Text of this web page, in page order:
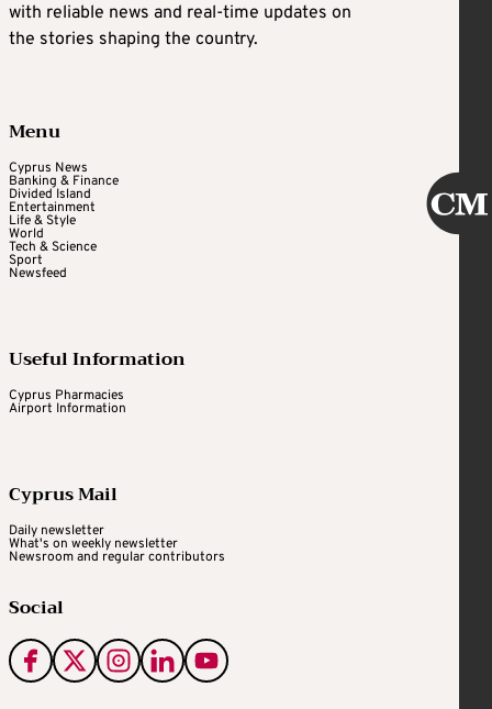
with reliable news and real-time updates on
the stories shaping the country.
Menu
Cyprus News
Banking & Finance
Divided Island
Entertainment
Life & Style
World
Tech & Science
Sport
Newsfeed
Useful Information
Cyprus Pharmacies
Airport Information
Cyprus Mail
Daily newsletter
What's on weekly newsletter
Newsroom and regular contributors
Social